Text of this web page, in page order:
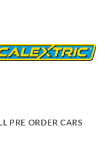
PRE ORDER CARS